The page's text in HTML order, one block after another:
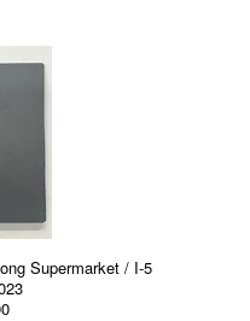
Supermarket / I-5